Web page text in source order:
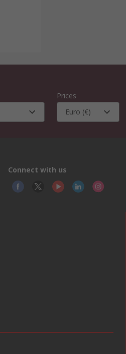
Prices
Euro (€)
Connect with us